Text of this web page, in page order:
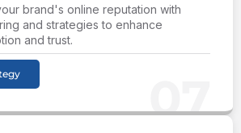
brand's online reputation with
and strategies to enhance
and trust.
07